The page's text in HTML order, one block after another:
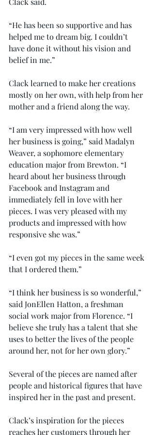
“He has been so supportive and has
helped me to dream big. I couldn’t
have done it without his vision and
belief in me.”
Clack learned to make her creations
mostly on her own, with help from her
mother and a friend along the way.
“I am very impressed with how well
her business is going,” said Madalyn
Weaver, a sophomore elementary
education major from Brewton. “I
heard about her business through
Facebook and Instagram and
immediately fell in love with her
pieces. I was very pleased with my
products and impressed with how
responsive she was.”
“I even got my pieces in the same week
that I ordered them.”
“I think her business is so wonderful,”
said JonEllen Hatton, a freshman
social work major from Florence. “I
believe she truly has a talent that she
uses to better the lives of the people
around her, not for her own glory.”
Several of the pieces are named after
people and historical figures that have
inspired her in the past and present.
Clack’s inspiration for the pieces
reaches her customers through her